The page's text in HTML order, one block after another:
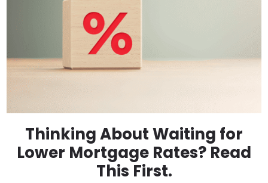
Thinking About Waiting for
Lower Mortgage Rates? Read
This First.